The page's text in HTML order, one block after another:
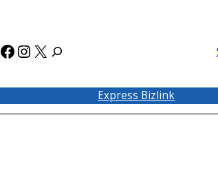
Facebook
Instagram
X
Express Bizlink